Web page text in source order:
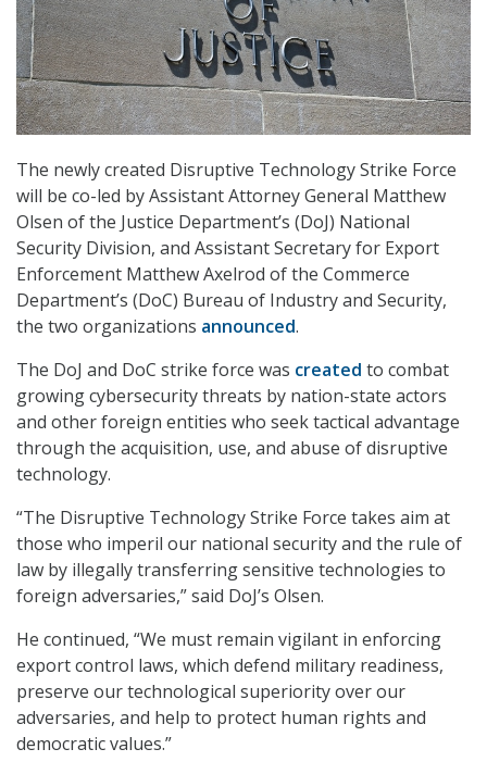
The newly created Disruptive Technology Strike Force
will be co-led by Assistant Attorney General Matthew
Olsen of the Justice Department’s (DoJ) National
Security Division, and Assistant Secretary for Export
Enforcement Matthew Axelrod of the Commerce
Department’s (DoC) Bureau of Industry and Security,
the two organizations announced.
The DoJ and DoC strike force was created to combat
growing cybersecurity threats by nation-state actors
and other foreign entities who seek tactical advantage
through the acquisition, use, and abuse of disruptive
technology.
“The Disruptive Technology Strike Force takes aim at
those who imperil our national security and the rule of
law by illegally transferring sensitive technologies to
foreign adversaries,” said DoJ’s Olsen.
He continued, “We must remain vigilant in enforcing
export control laws, which defend military readiness,
preserve our technological superiority over our
adversaries, and help to protect human rights and
democratic values.”